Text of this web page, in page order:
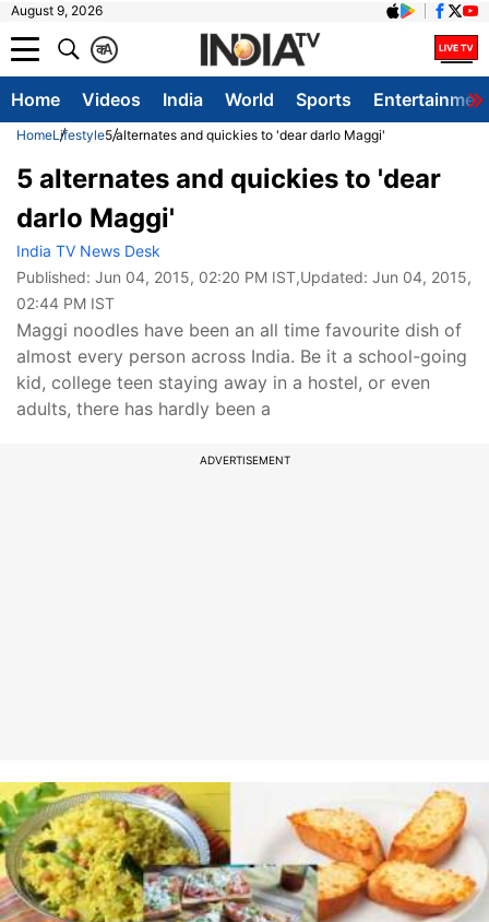
August 9, 2026
A
क
Home Videos India World Sports
HomeLifestyle5 alternates and quickies to 'dear darlo Maggi'
5 alternates and quickies to 'dear
darlo Maggi'
India TV News Desk
Published: Jun 04, 2015, 02:20 PM IST,Updated: Jun 04, 2015,
02:44 PM IST
Maggi noodles have been an all time favourite dish of
almost every person across India. Be it a school-going
kid, college teen staying away in a hostel, or even
adults, there has hardly been a
ADVERTISEMENT